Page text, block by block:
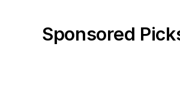
Sponsored